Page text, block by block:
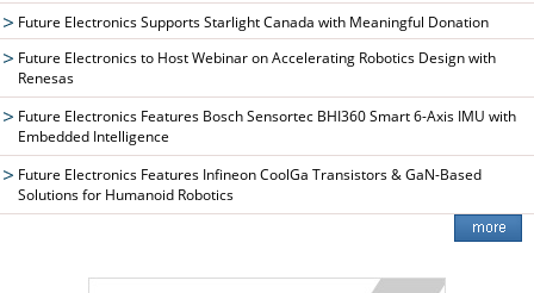
Future Electronics Supports Starlight Canada with Meaningful Donation
Future Electronics to Host Webinar on Accelerating Robotics Design with
Renesas
Future Electronics Features Bosch Sensortec BHI360 Smart 6-Axis IMU with
Embedded Intelligence
Future Electronics Features Infineon CoolGa Transistors & GaN-Based
Solutions for Humanoid Robotics